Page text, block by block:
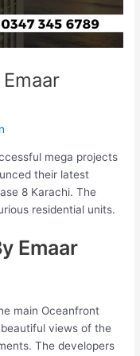
mega projects
their latest
8 Karachi. The
residential units.
Emaar
main Oceanfront
views of the
The developers